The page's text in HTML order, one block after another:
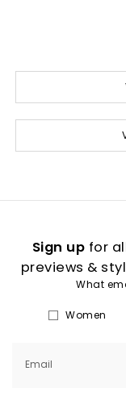
Sign up for
previews &
What
Women
Email